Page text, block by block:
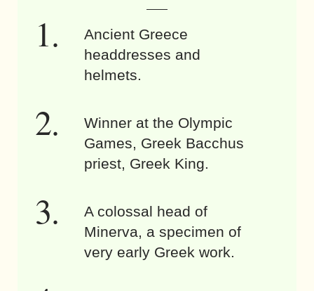
Ancient Greece
headdresses and
helmets.
Winner at the Olympic
Games, Greek Bacchus
priest, Greek King.
A colossal head of
Minerva, a specimen of
very early Greek work.